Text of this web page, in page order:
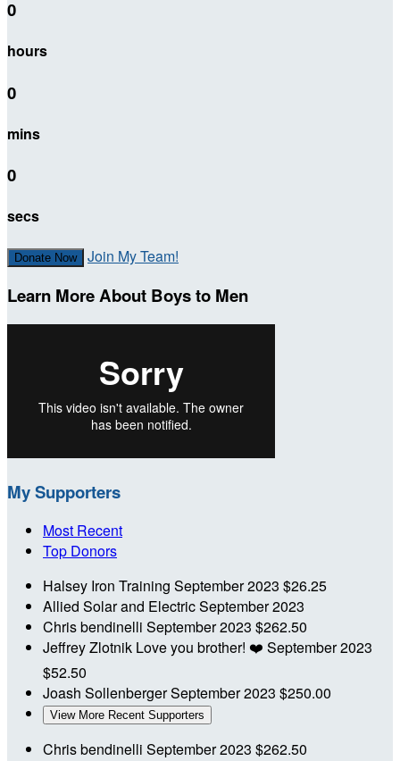
0
hours
0
mins
0
secs
Donate Now Join My Team!
Learn More About Boys to Men
My Supporters
Most Recent
Top Donors
Halsey Iron Training September 2023 $26.25
Allied Solar and ElectricSeptember 2023
Chris bendinelli September 2023 $262.50
Jeffrey Zlotnik Love you brother! ❤️ September 2023
$52.50
Joash SollenbergerSeptember 2023 $250.00
View More Recent Supporters
Chris bendinelli September 2023 $262.50